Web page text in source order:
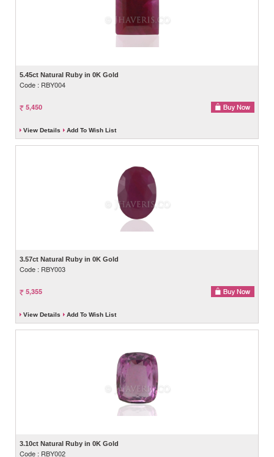
5.45ct Natural Ruby in 0K Gold
Code : RBY004
5,450
View Details Add To Wish List
3.57ct Natural Ruby in 0K Gold
Code : RBY003
5,355
View Details Add To Wish List
3.10ct Natural Ruby in 0K Gold
Code : RBY002